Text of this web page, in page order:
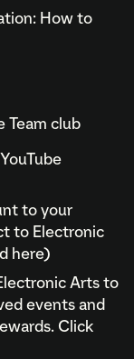
How to
Team club
to your
to Electronic
here)
Arts to
events and
Click